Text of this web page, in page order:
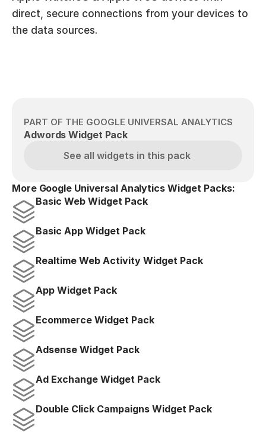
direct, secure connections from your devices to
the data sources.
PART OF THE GOOGLE UNIVERSAL ANALYTICS
Adwords Widget Pack
See all widgets in this pack
More Google Universal Analytics Widget Packs:
Basic Web Widget Pack
Basic App Widget Pack
Realtime Web Activity Widget Pack
App Widget Pack
Ecommerce Widget Pack
Adsense Widget Pack
Ad Exchange Widget Pack
Double Click Campaigns Widget Pack